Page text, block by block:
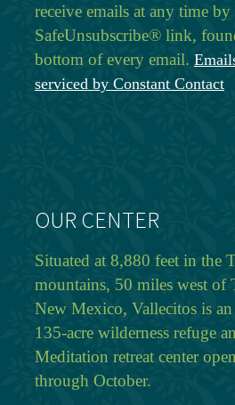
receive emails at any time
SafeUnsubscribe® link,
bottom of every email.
serviced by Constant Contact
OUR CENTER
Situated at 8,880 feet in the
mountains, 50 miles west of
New Mexico, Vallecitos is
135-acre wilderness refuge
Meditation retreat center
through October.